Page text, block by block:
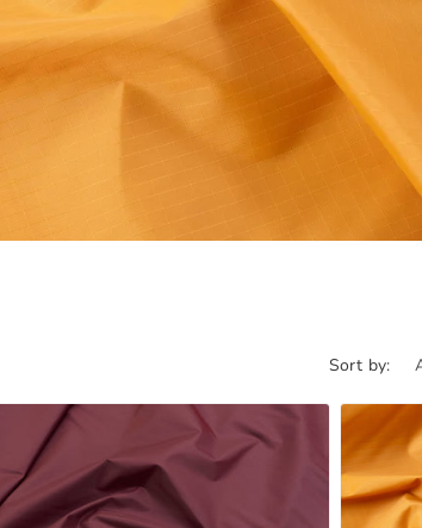
Sort by: